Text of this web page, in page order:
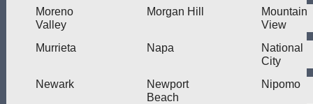
Moreno
Valley
Morgan Hill
Mountain
View
Murrieta
Napa
National
City
Newark
Newport
Beach
Nipomo